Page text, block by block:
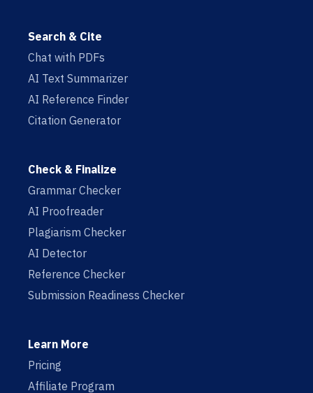
Search & Cite
Chat with PDFs
AI Text Summarizer
AI Reference Finder
Citation Generator
Check & Finalize
Grammar Checker
AI Proofreader
Plagiarism Checker
AI Detector
Reference Checker
Submission Readiness Checker
Learn More
Pricing
Affiliate Program